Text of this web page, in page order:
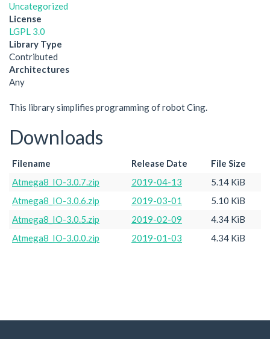
Uncategorized
License
LGPL 3.0
Library Type
Contributed
Architectures
Any
This library simplifies programming of robot Cing.
Downloads
Filename Release Date
File Size
Atmega8_IO-3.0.7.zip
2019-04-13
5.14 KiB
Atmega8_IO-3.0.6.zip
2019-03-01
5.10 KiB
Atmega8_IO-3.0.5.zip
2019-02-09
4.34 KiB
Atmega8_IO-3.0.0.zip
2019-01-03 4.34 KiB